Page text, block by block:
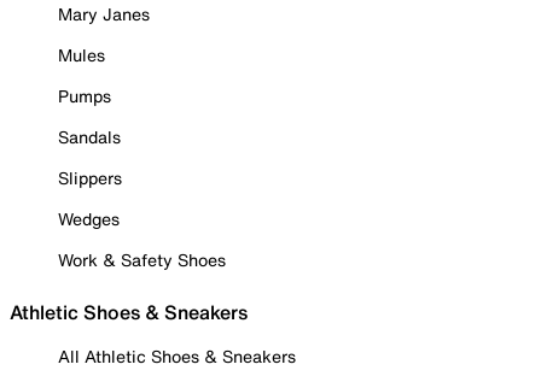
Mary Janes
Mules
Pumps
Sandals
Slippers
Wedges
Work & Safety Shoes
Athletic Shoes & Sneakers
All Athletic Shoes & Sneakers